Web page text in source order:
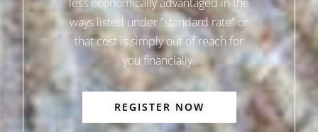
ways listed under “standard rate” or
that cost is simply out of reach for
you financially.
REGISTER NOW